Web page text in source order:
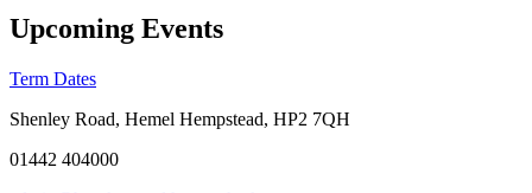
Upcoming Events
Term Dates
Shenley Road, Hemel Hempstead, HP2 7QH
01442 404000